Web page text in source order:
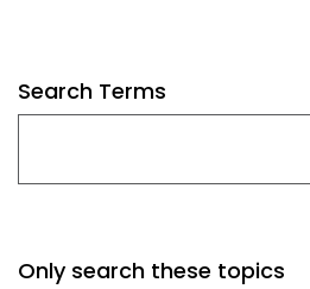
Search Terms
Only search these topics